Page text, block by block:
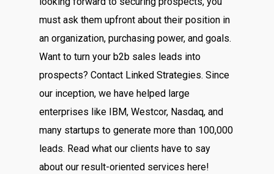
must ask them upfront about their position in
an organization, purchasing power, and goals.
Want to turn your b2b sales leads into
prospects? Contact Linked Strategies. Since
our inception, we have helped large
enterprises like IBM, Westcor, Nasdaq, and
many startups to generate more than 100,000
leads. Read what our clients have to say
about our result-oriented services here!